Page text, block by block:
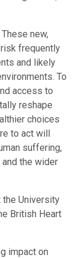
new,
frequently
and likely
To
access to
reshape
choices
to act will
suffering,
the wider
the University
British Heart
impact on